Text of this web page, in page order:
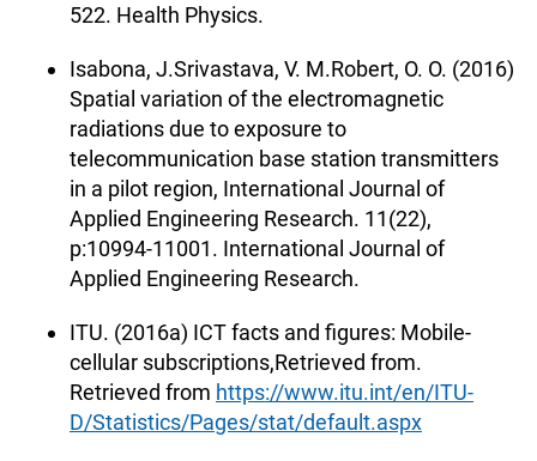
522. Health Physics.
Isabona, J.Srivastava, V. M.Robert, O. O. (2016)
Spatial variation of the electromagnetic
radiations due to exposure to
telecommunication base station transmitters
in a pilot region, International Journal of
Applied Engineering Research. 11(22),
p:10994-11001. International Journal of
Applied Engineering Research.
ITU. (2016a) ICT facts and figures: Mobile-
cellular subscriptions,Retrieved from.
Retrieved from https://www.itu.int/en/ITU-
D/Statistics/Pages/stat/default.aspx